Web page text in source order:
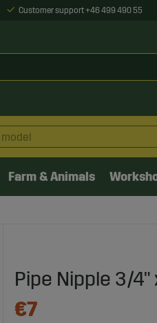
Customer support +46 499 490 55
Farm & Animals
Pipe Nipple 3/4"
€7